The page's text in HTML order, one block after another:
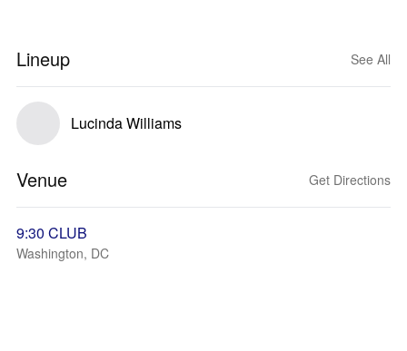
Lineup See All
Lucinda Williams
Venue Get Directions
9:30 CLUB
Washington, DC